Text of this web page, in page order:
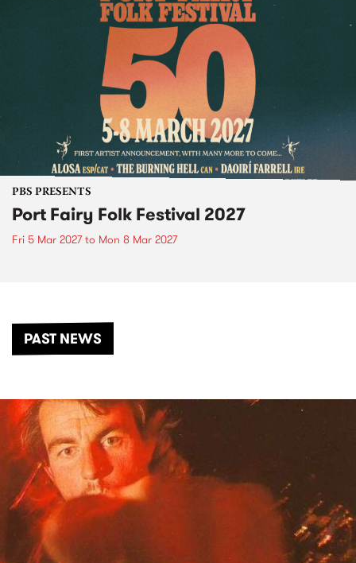
PBS PRESENTS
Port Fairy Folk Festival 2027
Fri 5 Mar 2027to Mon 8 Mar 2027
PAST NEWS